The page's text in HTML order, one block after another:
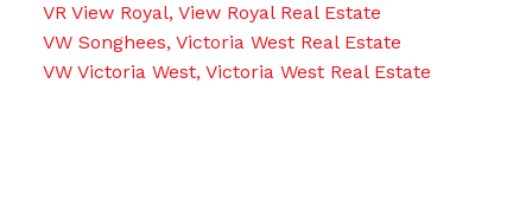
VR View Royal, View Royal Real Estate
VW Songhees, Victoria West Real Estate
VW Victoria West, Victoria West Real Estate